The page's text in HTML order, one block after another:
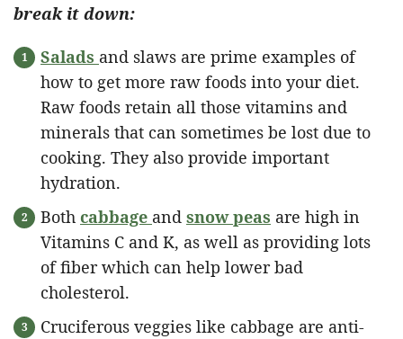
break it down:
Salads and slaws are prime examples of
how to get more raw foods into your diet.
Raw foods retain all those vitamins and
minerals that can sometimes be lost due to
cooking. They also provide important
hydration.
Both cabbage and snow peas are high in
Vitamins C and K, as well as providing lots
of fiber which can help lower bad
cholesterol.
Cruciferous veggies like cabbage are anti-